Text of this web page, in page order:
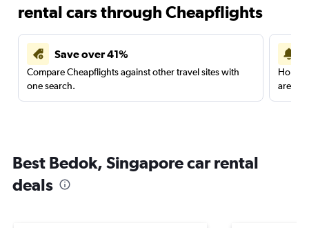
rental cars through Cheapflights
Save over 41%
Compare Cheapflights against other travel sites with
one search.
are
Best Bedok, Singapore car rental
deals